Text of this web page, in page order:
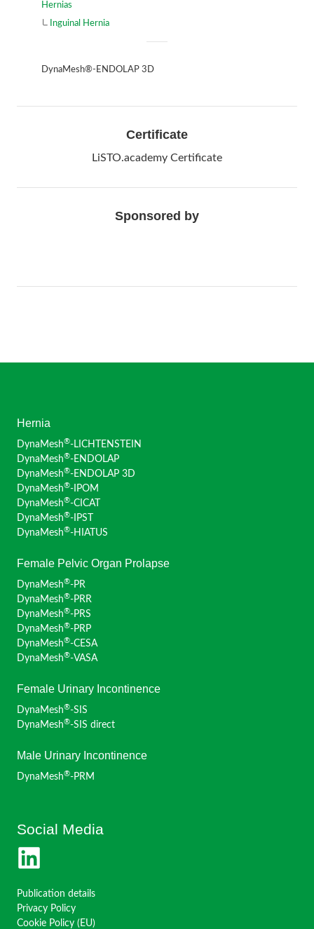
Hernias
Inguinal Hernia
DynaMesh®-ENDOLAP 3D
Certificate
LiSTO.academy Certificate
Sponsored by
Hernia
DynaMesh®-LICHTENSTEIN
DynaMesh®-ENDOLAP
DynaMesh®-ENDOLAP 3D
DynaMesh®-IPOM
DynaMesh®-CICAT
DynaMesh®-IPST
DynaMesh®-HIATUS
Female Pelvic Organ Prolapse
DynaMesh®-PR
DynaMesh®-PRR
DynaMesh®-PRS
DynaMesh®-PRP
DynaMesh®-CESA
DynaMesh®-VASA
Female Urinary Incontinence
DynaMesh®-SIS
DynaMesh®-SIS direct
Male Urinary Incontinence
DynaMesh®-PRM
Social Media
Publication details
Privacy Policy
Cookie Policy (EU)